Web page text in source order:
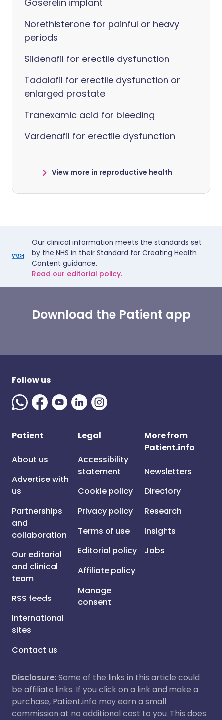
Goserelin implant
Norethisterone for painful or heavy
periods
Sildenafil for erectile dysfunction
Tadalafil for erectile dysfunction or
enlarged prostate
Tranexamic acid for bleeding
Vardenafil for erectile dysfunction
View more in reproductive health
Our clinical information meets the standards set
by the NHS in their Standard for Creating Health
Content guidance.
Read our editorial policy.
Download the Patient app
Follow us
Patient
About us
Advertise with
us
Partnerships
and
collaboration
Our editorial
and clinical
team
RSS feeds
International
sites
Contact us
Legal
Accessibility
statement
Cookie policy
Privacy policy
Terms of use
Editorial policy
Affiliate policy
Manage
consent
More from
Patient.info
Newsletters
Directory
Research
Insights
Jobs
Disclosure:Some of the links in this article could
be affiliate links. If you click on a link and make a
purchase, Patient.info may earn a small
commission at no additional cost to you. This does